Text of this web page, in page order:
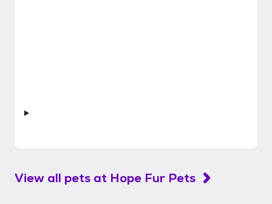
View all pets at Hope Fur Pets